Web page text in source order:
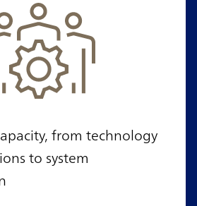
from technology
to system